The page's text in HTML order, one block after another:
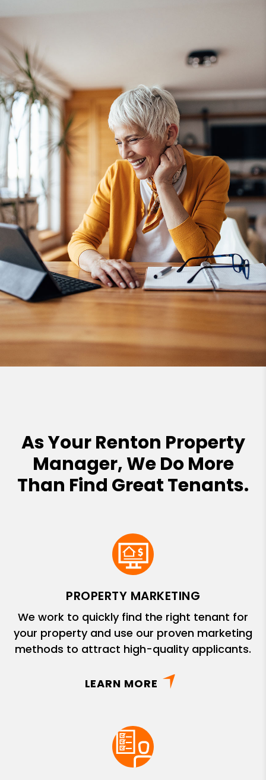
As Your Renton Property
Manager, We Do More
Than Find Great Tenants.
PROPERTY MARKETING
We work to quickly find the right tenant for
your property and use our proven marketing
methods to attract high-quality applicants.
LEARN MORE